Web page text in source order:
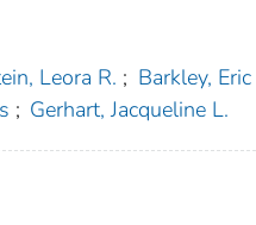
Leora R. ; Barkley, Eric
; Gerhart, Jacqueline L.